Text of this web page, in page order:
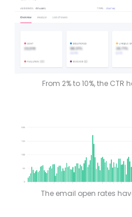
From 2% to 10%, the
The email open rates